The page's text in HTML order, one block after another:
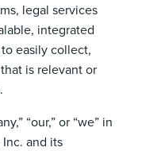
legal services
integrated
easily collect,
is relevant or
“our,” or “we” in
and its